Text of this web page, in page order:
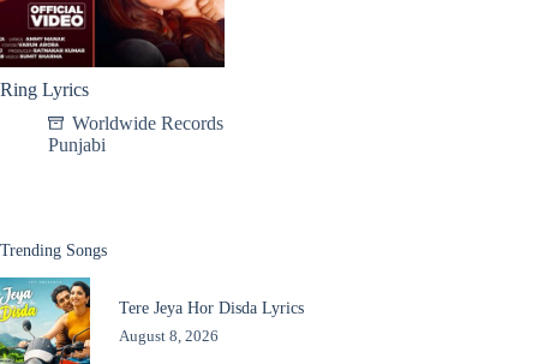
Ring Lyrics
Worldwide Records
Punjabi
Trending Songs
Tere Jeya Hor Disda Lyrics
August 8, 2026